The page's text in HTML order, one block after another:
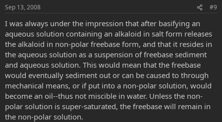
t
e
Sep 13, 2008 #9
I was always under the impression that after basifying an
aqueous solution containing an alkaloid in salt form releases
the alkaloid in non-polar freebase form, and that it resides in
the aqueous solution as a suspension of freebase sediment
and aqueous solution. This would mean that the freebase
would eventually sediment out or can be caused to through
mechanical means, or if put into a non-polar solution, would
become an oil--thus not miscible in water. Unless the non-
polar solution is super-saturated, the freebase will remain in
the non-polar solution.